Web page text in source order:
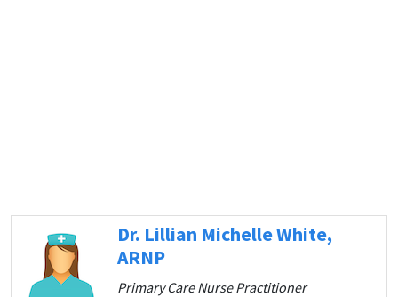
Dr. Lillian Michelle White,
ARNP
Primary Care Nurse Practitioner